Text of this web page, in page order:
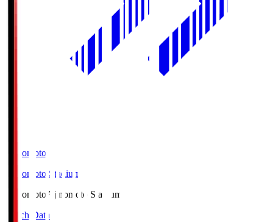
Ajinomoto
Ajinomoto Stadium
Ajinomoto Ajinomoto Stadium
Match Data